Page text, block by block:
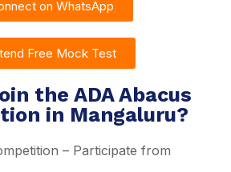
on WhatsApp
Free Mock Test
the ADA Abacus
in Mangaluru?
– Participate from